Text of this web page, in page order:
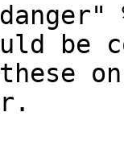
be
on